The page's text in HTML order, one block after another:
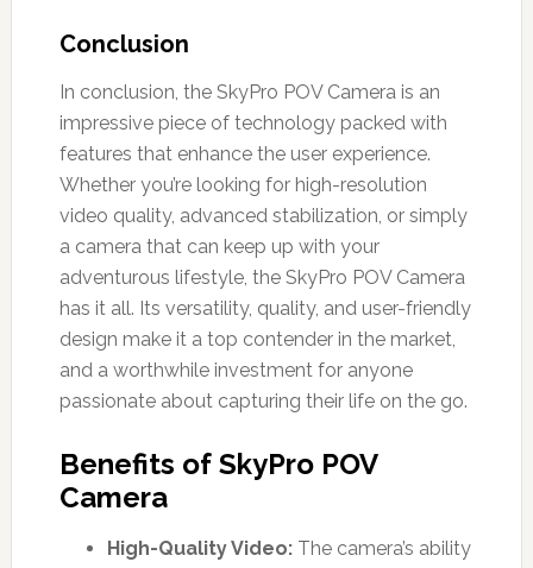
Conclusion
In conclusion, the SkyPro POV Camera is an
impressive piece of technology packed with
features that enhance the user experience.
Whether you’re looking for high-resolution
video quality, advanced stabilization, or simply
a camera that can keep up with your
adventurous lifestyle, the SkyPro POV Camera
has it all. Its versatility, quality, and user-friendly
design make it a top contender in the market,
and a worthwhile investment for anyone
passionate about capturing their life on the go.
Benefits of SkyPro POV
Camera
High-Quality Video:The camera’s ability